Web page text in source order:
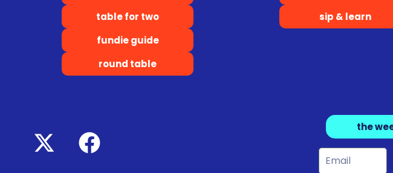
table for two
fundie guide
round table
sip & learn
the